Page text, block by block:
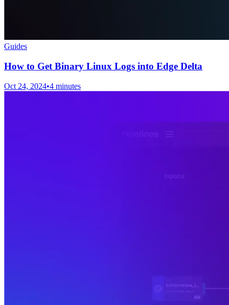
Guides
How to Get Binary Linux Logs into Edge Delta
Oct 24, 2024•4 minutes